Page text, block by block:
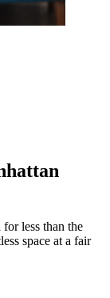
less than the
space at a fair